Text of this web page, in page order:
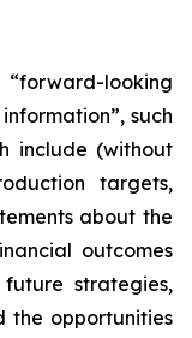
looking
such
include (without
targets,
about the
outcomes
strategies,
the opportunities